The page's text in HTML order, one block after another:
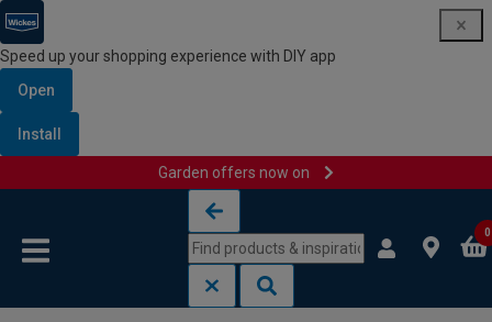
Speed up your shopping experience with DIY app
Open
Install
Garden offers now on
0